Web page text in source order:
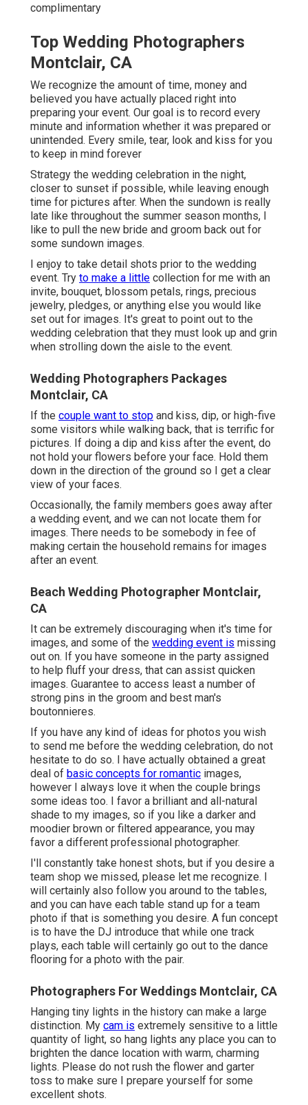
complimentary
Top Wedding Photographers
Montclair, CA
We recognize the amount of time, money and
believed you have actually placed right into
preparing your event. Our goal is to record every
minute and information whether it was prepared or
unintended. Every smile, tear, look and kiss for you
to keep in mind forever
Strategy the wedding celebration in the night,
closer to sunset if possible, while leaving enough
time for pictures after. When the sundown is really
late like throughout the summer season months, I
like to pull the new bride and groom back out for
some sundown images.
I enjoy to take detail shots prior to the wedding
event. Try to make a little collection for me with an
invite, bouquet, blossom petals, rings, precious
jewelry, pledges, or anything else you would like
set out for images. It's great to point out to the
wedding celebration that they must look up and grin
when strolling down the aisle to the event.
Wedding Photographers Packages
Montclair, CA
If the couple want to stop and kiss, dip, or high-five
some visitors while walking back, that is terrific for
pictures. If doing a dip and kiss after the event, do
not hold your flowers before your face. Hold them
down in the direction of the ground so I get a clear
view of your faces.
Occasionally, the family members goes away after
a wedding event, and we can not locate them for
images. There needs to be somebody in fee of
making certain the household remains for images
after an event.
Beach Wedding Photographer Montclair,
CA
It can be extremely discouraging when it's time for
images, and some of the wedding event is missing
out on. If you have someone in the party assigned
to help fluff your dress, that can assist quicken
images. Guarantee to access least a number of
strong pins in the groom and best man's
boutonnieres.
If you have any kind of ideas for photos you wish
to send me before the wedding celebration, do not
hesitate to do so. I have actually obtained a great
deal of basic concepts for romantic images,
however I always love it when the couple brings
some ideas too. I favor a brilliant and all-natural
shade to my images, so if you like a darker and
moodier brown or filtered appearance, you may
favor a different professional photographer.
I'll constantly take honest shots, but if you desire a
team shop we missed, please let me recognize. I
will certainly also follow you around to the tables,
and you can have each table stand up for a team
photo if that is something you desire. A fun concept
is to have the DJ introduce that while one track
plays, each table will certainly go out to the dance
flooring for a photo with the pair.
Photographers For Weddings Montclair, CA
Hanging tiny lights in the history can make a large
distinction. My cam is extremely sensitive to a little
quantity of light, so hang lights any place you can to
brighten the dance location with warm, charming
lights. Please do not rush the flower and garter
toss to make sure I prepare yourself for some
excellent shots.